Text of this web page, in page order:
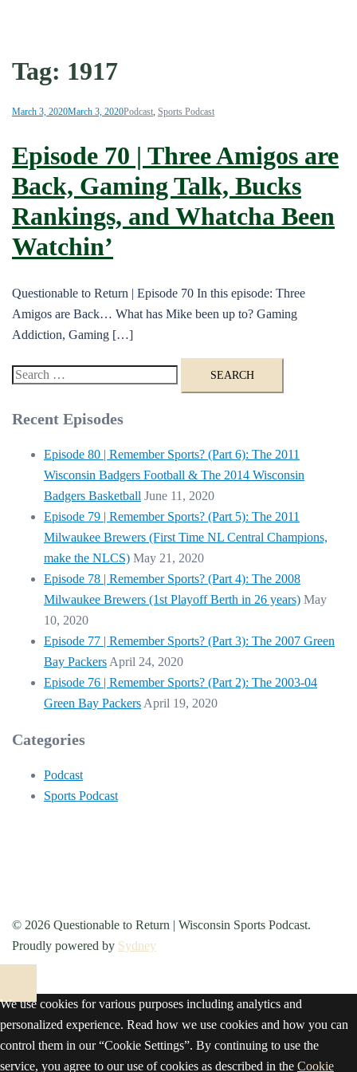
Tag: 1917
March 3, 2020March 3, 2020Podcast, Sports Podcast
Episode 70 | Three Amigos are
Back, Gaming Talk, Bucks
Rankings, and Whatcha Been
Watchin’
Questionable to Return | Episode 70 In this episode: Three
Amigos are Back… What has Mike been up to? Gaming
Addiction, Gaming […]
Search
Recent Episodes
Episode 80 | Remember Sports? (Part 6): The 2011
Wisconsin Badgers Football & The 2014 Wisconsin
Badgers Basketball June 11, 2020
Episode 79 | Remember Sports? (Part 5): The 2011
Milwaukee Brewers (First Time NL Central Champions,
make the NLCS) May 21, 2020
Episode 78 | Remember Sports? (Part 4): The 2008
Milwaukee Brewers (1st Playoff Berth in 26 years) May
10, 2020
Episode 77 | Remember Sports? (Part 3): The 2007 Green
Bay Packers April 24, 2020
Episode 76 | Remember Sports? (Part 2): The 2003-04
Green Bay Packers April 19, 2020
Categories
Podcast
Sports Podcast
© 2026 Questionable to Return | Wisconsin Sports Podcast.
Proudly powered by Sydney
We use cookies for various purposes including analytics and
personalized experience. Read how we use cookies and how you can
control them in our “Cookie Settings”. By continuing to use the
service, you agree to our use of cookies as described in the Cookie